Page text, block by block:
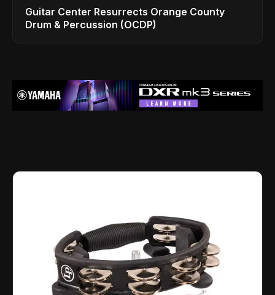
Guitar Center Resurrects Orange County
Drum & Percussion (OCDP)